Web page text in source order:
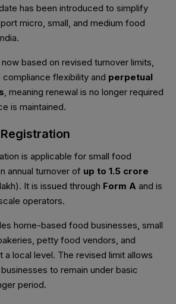
has been introduced to simplify
micro, small, and medium food
based on revised turnover limits,
flexibility and perpetual
, meaning renewal is no longer required
is maintained.
Registration
is applicable for small food
annual turnover of up to ₹1.5 crore
It is issued through Form A and is
operators.
home-based food businesses, small
petty food vendors, and
a local level. The revised limit allows
to remain under basic
period.